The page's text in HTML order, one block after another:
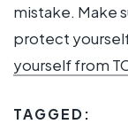
mistake. Make
protect
yourself from
TAGGED: